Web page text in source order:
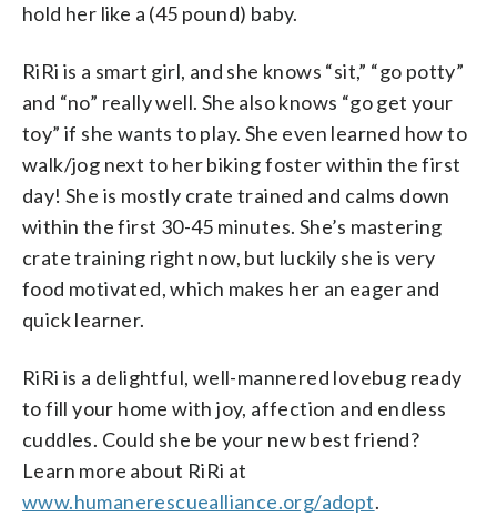
hold her like a (45 pound) baby.
RiRi is a smart girl, and she knows “sit,” “go potty”
and “no” really well. She also knows “go get your
toy” if she wants to play. She even learned how to
walk/jog next to her biking foster within the first
day! She is mostly crate trained and calms down
within the first 30-45 minutes. She’s mastering
crate training right now, but luckily she is very
food motivated, which makes her an eager and
quick learner.
RiRi is a delightful, well-mannered lovebug ready
to fill your home with joy, affection and endless
cuddles. Could she be your new best friend?
Learn more about RiRi at
www.humanerescuealliance.org/adopt.